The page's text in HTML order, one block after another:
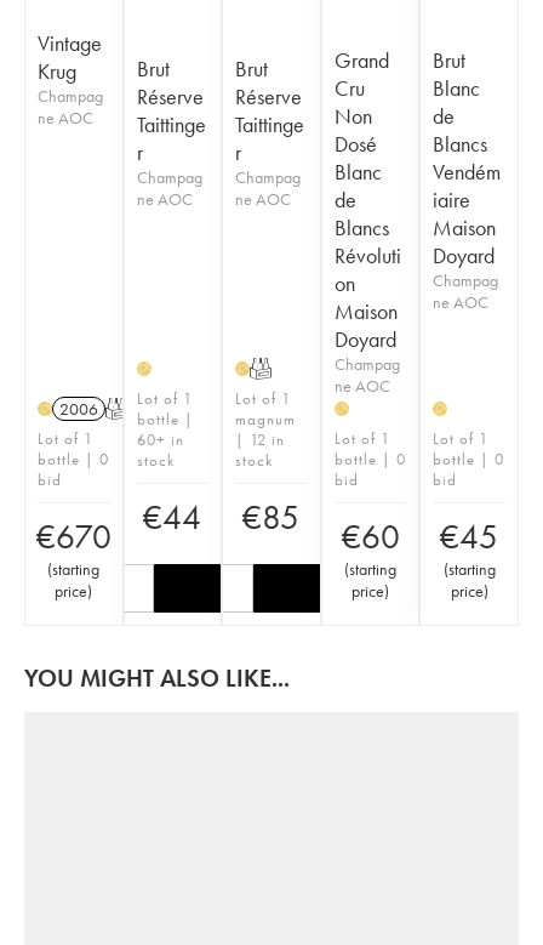
Vintage
Krug
Champag
ne AOC
H 2006 T
Lot of 1
bottle | 0
bid
€670
(starting
price)
Brut
Réserve
Taittinge
r
Champag
ne AOC
H
Lot of 1
bottle |
60+ in
stock
€44
Brut
Réserve
Taittinge
r
Champag
ne AOC
HT
Lot of 1
magnum
| 12 in
stock
€85
Grand
Cru
Non
Dosé
Blanc
de
Blancs
Révoluti
on
Maison
Doyard
Champag
ne AOC
H
Lot of 1
bottle | 0
bid
€60
(starting
price)
Brut
Blanc
de
Blancs
Vendém
iaire
Maison
Doyard
Champag
ne AOC
H
Lot of 1
bottle | 0
bid
€45
(starting
price)
YOU MIGHT ALSO LIKE...